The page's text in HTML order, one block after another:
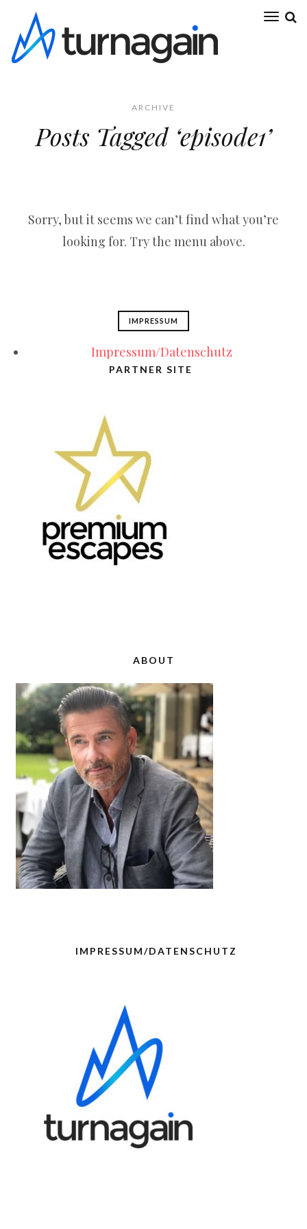
ARCHIVE
Posts Tagged ‘episode1’
Sorry, but it seems we can’t find what you’re
looking for. Try the menu above.
IMPRESSUM
Impressum/Datenschutz
PARTNER SITE
ABOUT
IMPRESSUM/DATENSCHUTZ